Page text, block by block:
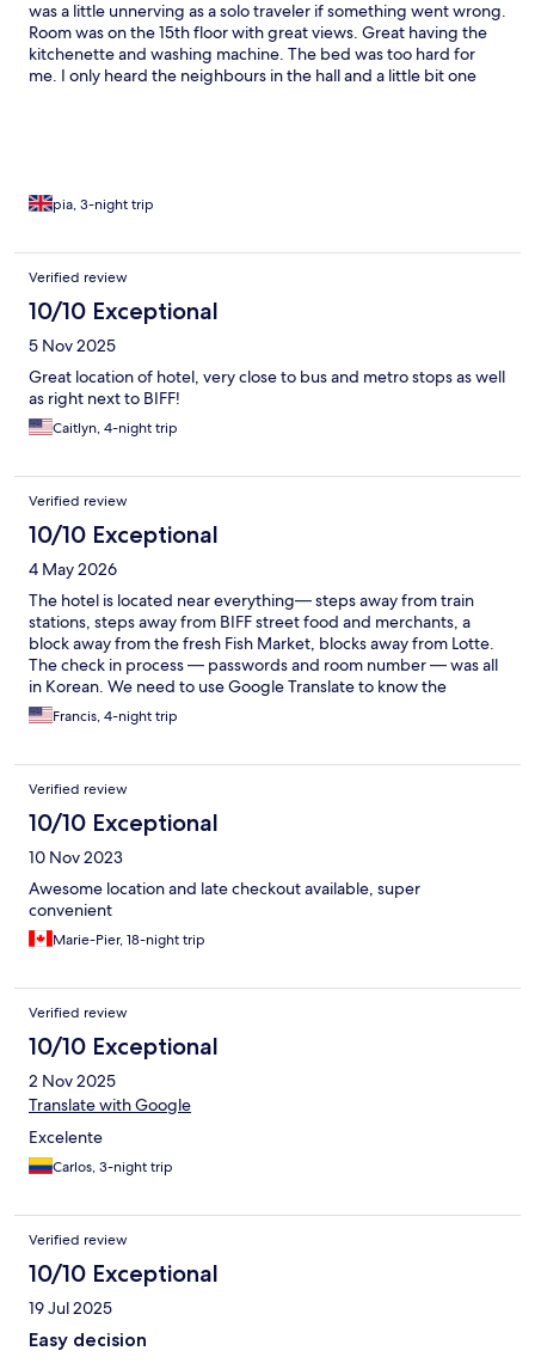
was a little unnerving as a solo traveler if something went wrong.
Room was on the 15th floor with great views. Great having the
kitchenette and washing machine. The bed was too hard for
me. I only heard the neighbours in the hall and a little bit one
pia, 3-night trip
Verified review
10/10 Exceptional
5 Nov 2025
Great location of hotel, very close to bus and metro stops as well
as right next to BIFF!
Caitlyn, 4-night trip
Verified review
10/10 Exceptional
4 May 2026
The hotel is located near everything— steps away from train
stations, steps away from BIFF street food and merchants, a
block away from the fresh Fish Market, blocks away from Lotte.
The check in process — passwords and room number — was all
in Korean. We need to use Google Translate to know the
specific room and password. And we almost missed it.
Francis, 4-night trip
Verified review
10/10 Exceptional
10 Nov 2023
Awesome location and late checkout available, super
convenient
Marie-Pier, 18-night trip
Verified review
10/10 Exceptional
2 Nov 2025
Translate with Google
Excelente
Carlos, 3-night trip
Verified review
10/10 Exceptional
19 Jul 2025
Easy decision